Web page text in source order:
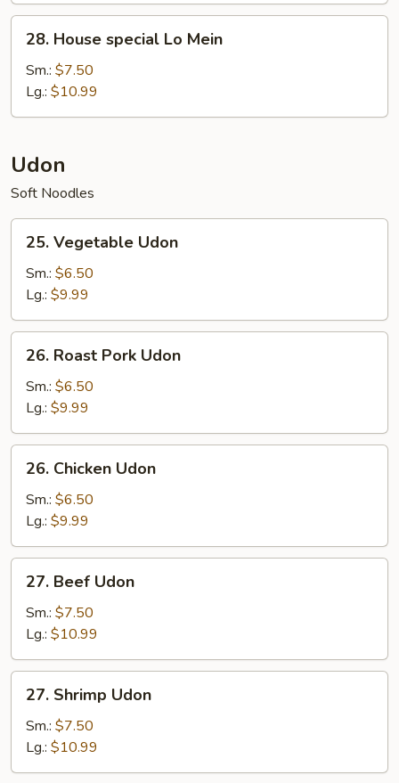
28.
House
special
Mein
28. House special Lo Mein
Sm.: $7.50
Lg.: $10.99
Udon
Soft Noodles
25.
Vegetable
Udon
25. Vegetable Udon
Sm.: $6.50
Lg.: $9.99
26.
Roast
Pork
Udon
26. Roast Pork Udon
Sm.: $6.50
Lg.: $9.99
26.
Chicken
Udon
26. Chicken Udon
Sm.: $6.50
Lg.: $9.99
27.
Beef
Udon
27. Beef Udon
Sm.: $7.50
Lg.: $10.99
27.
Shrimp
Udon
27. Shrimp Udon
Sm.: $7.50
Lg.: $10.99